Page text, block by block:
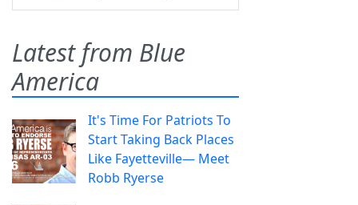
Latest from Blue
America
It's Time For Patriots To
Start Taking Back Places
Like Fayetteville— Meet
Robb Ryerse